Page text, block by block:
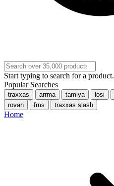
Start typing to search for a product.
Popular Searches
traxxas arrma tamiya losi
rovan
fms traxxas slash
Home